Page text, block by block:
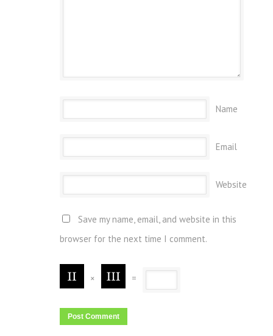
Name
Email
Website
Save my name, email, and website in this
browser for the next time I comment.
× =